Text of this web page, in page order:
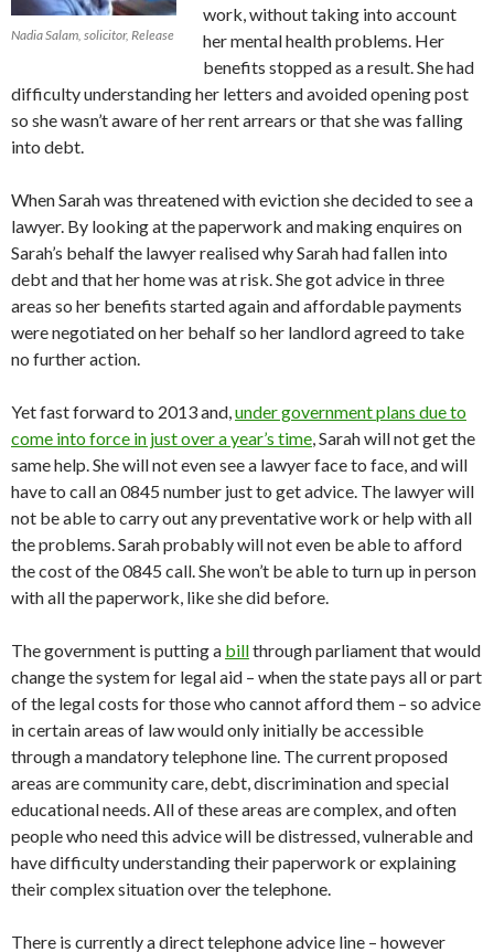
Nadia Salam, solicitor, Release
work, without taking into account
her mental health problems. Her
benefits stopped as a result. She had
difficulty understanding her letters and avoided opening post
so she wasn’t aware of her rent arrears or that she was falling
into debt.
When Sarah was threatened with eviction she decided to see a
lawyer. By looking at the paperwork and making enquires on
Sarah’s behalf the lawyer realised why Sarah had fallen into
debt and that her home was at risk. She got advice in three
areas so her benefits started again and affordable payments
were negotiated on her behalf so her landlord agreed to take
no further action.
Yet fast forward to 2013 and,under government plans due to
come into force in just over a year’s time, Sarah will not get the
same help. She will not even see a lawyer face to face, and will
have to call an 0845 number just to get advice. The lawyer will
not be able to carry out any preventative work or help with all
the problems. Sarah probably will not even be able to afford
the cost of the 0845 call. She won’t be able to turn up in person
with all the paperwork, like she did before.
The government is putting a billthrough parliament that would
change the system for legal aid – when the state pays all or part
of the legal costs for those who cannot afford them – so advice
in certain areas of law would only initially be accessible
through a mandatory telephone line. The current proposed
areas are community care, debt, discrimination and special
educational needs. All of these areas are complex, and often
people who need this advice will be distressed, vulnerable and
have difficulty understanding their paperwork or explaining
their complex situation over the telephone.
There is currently a direct telephone advice line – however